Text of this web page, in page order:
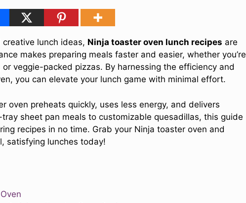
creative lunch ideas, Ninja toaster oven lunch recipes are
makes preparing meals faster and easier, whether you’re
veggie-packed pizzas. By harnessing the efficiency and
you can elevate your lunch game with minimal effort.
oven preheats quickly, uses less energy, and delivers
sheet pan meals to customizable quesadillas, this guide
recipes in no time. Grab your Ninja toaster oven and
satisfying lunches today!